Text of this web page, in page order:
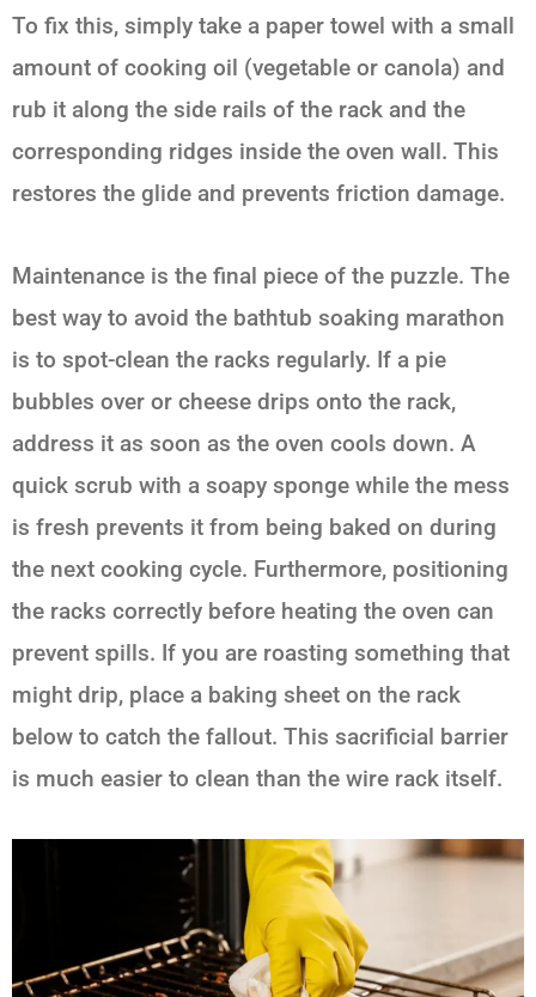
To fix this, simply take a paper towel with a small
amount of cooking oil (vegetable or canola) and
rub it along the side rails of the rack and the
corresponding ridges inside the oven wall. This
restores the glide and prevents friction damage.
Maintenance is the final piece of the puzzle. The
best way to avoid the bathtub soaking marathon
is to spot-clean the racks regularly. If a pie
bubbles over or cheese drips onto the rack,
address it as soon as the oven cools down. A
quick scrub with a soapy sponge while the mess
is fresh prevents it from being baked on during
the next cooking cycle. Furthermore, positioning
the racks correctly before heating the oven can
prevent spills. If you are roasting something that
might drip, place a baking sheet on the rack
below to catch the fallout. This sacrificial barrier
is much easier to clean than the wire rack itself.